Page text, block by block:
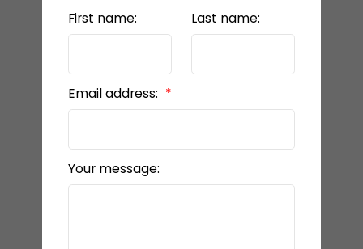
First name: Last name:
Email address:
Your message: